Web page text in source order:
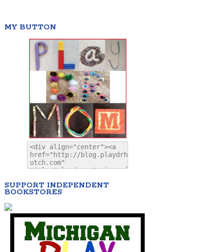
MY BUTTON
SUPPORT INDEPENDENT
BOOKSTORES